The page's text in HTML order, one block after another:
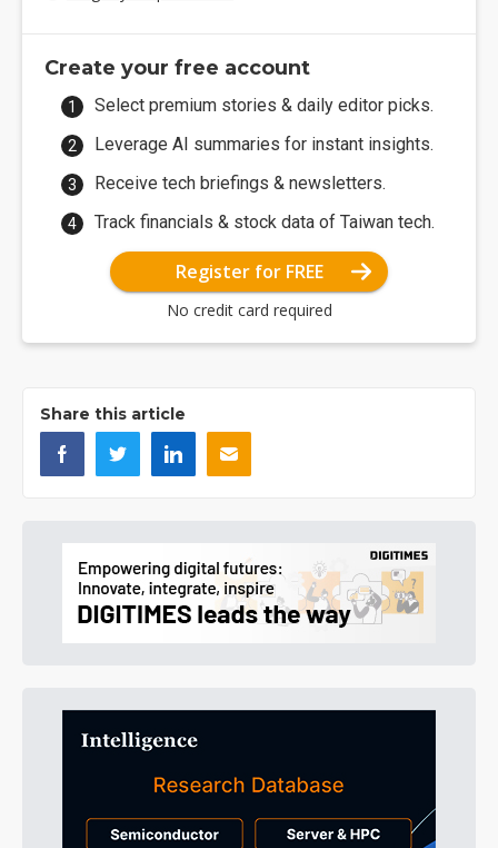
Create your free account
Select premium stories & daily editor picks.
Leverage AI summaries for instant insights.
Receive tech briefings & newsletters.
Track financials & stock data of Taiwan tech.
Register for FREE
No credit card required
Share this article